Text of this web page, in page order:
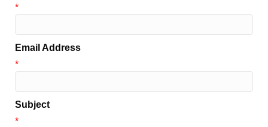
*
Email Address
*
Subject
*